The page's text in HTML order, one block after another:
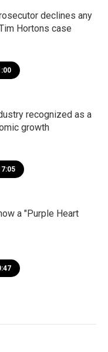
declines any
Hortons case
recognized as a
growth
a "Purple Heart